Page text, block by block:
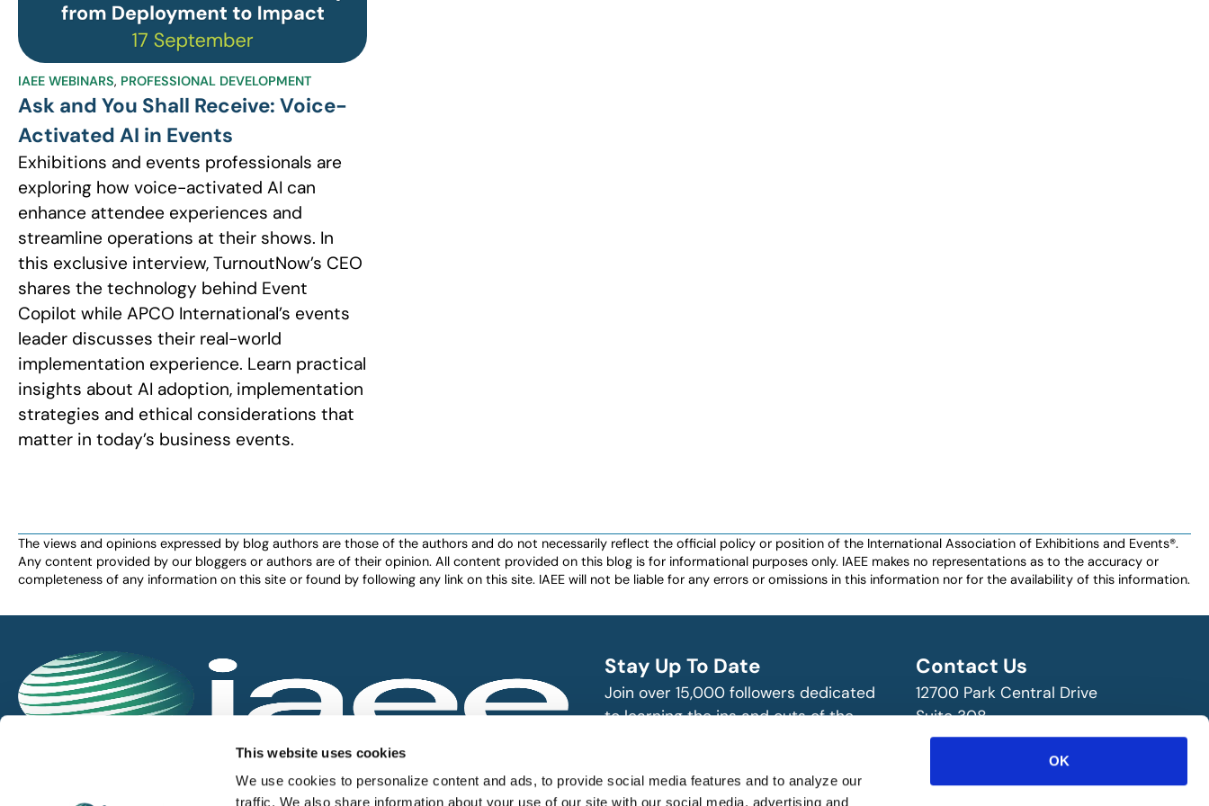
This website uses cookies
We use cookies to personalize content and ads, to provide social media features and to analyze our
traffic. We also share information about your use of our site with our social media, advertising and
OK
IAEE WEBINARS, PROFESSIONAL DEVELOPMENT
Ask and You Shall Receive: Voice-
Activated AI in Events
Exhibitions and events professionals are
exploring how voice-activated AI can
enhance attendee experiences and
streamline operations at their shows. In
this exclusive interview, TurnoutNow’s CEO
shares the technology behind Event
Copilot while APCO International’s events
leader discusses their real-world
implementation experience. Learn practical
insights about AI adoption, implementation
strategies and ethical considerations that
matter in today’s business events.
The views and opinions expressed by blog authors are those of the authors and do not necessarily reflect the official policy or position of the International Association of Exhibitions and Events®️️.
Any content provided by our bloggers or authors are of their opinion. All content provided on this blog is for informational purposes only. IAEE makes no representations as to the accuracy or
completeness of any information on this site or found by following any link on this site. IAEE will not be liable for any errors or omissions in this information nor for the availability of this information.
IAEE globally promotes the unique value of exhibitions and events
and is the principal resource for those who plan, produce and
Stay Up To Date
Join over 15,000 followers dedicated
to learning the ins and outs of the
SUBSCRIBE
Contact Us
12700 Park Central Drive
Suite 308
Dallas, TX 75251 USA